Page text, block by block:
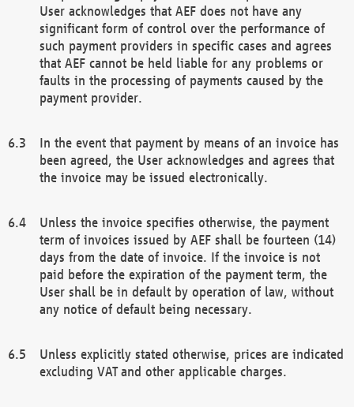
User acknowledges that AEF does not have any
significant form of control over the performance of
such payment providers in specific cases and agrees
that AEF cannot be held liable for any problems or
faults in the processing of payments caused by the
payment provider.
In the event that payment by means of an invoice has
been agreed, the User acknowledges and agrees that
the invoice may be issued electronically.
Unless the invoice specifies otherwise, the payment
term of invoices issued by AEF shall be fourteen (14)
days from the date of invoice. If the invoice is not
paid before the expiration of the payment term, the
User shall be in default by operation of law, without
any notice of default being necessary.
Unless explicitly stated otherwise, prices are indicated
excluding VAT and other applicable charges.